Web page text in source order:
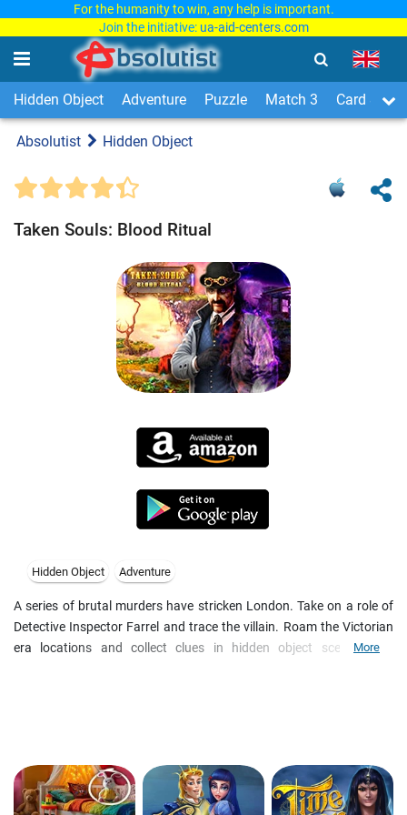
For the humanity to win, any help is important.
Join the initiative: ua-aid-centers.com
Hidden Object Adventure Puzzle Match 3 Card &
Absolutist Hidden Object
Taken Souls: Blood Ritual
Hidden Object Adventure
A series of brutal murders have stricken London. Take on a role of
Detective Inspector Farrel and trace the villain. Roam the Victorian
era locations and collect clues in hidden object scenes with
More